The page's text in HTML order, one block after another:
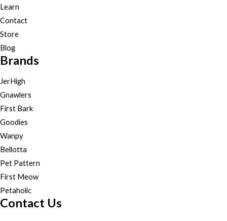
Learn
Contact
Store
Blog
Brands
JerHigh
Gnawlers
First Bark
Goodies
Wanpy
Bellotta
Pet Pattern
First Meow
Petaholic
Contact Us